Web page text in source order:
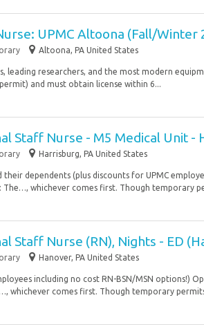
UPMC Altoona (Fall/Winter
Altoona, PA United States
leading researchers, and the most modern
and must obtain license within 6...
Staff Nurse - M5 Medical Unit -
Harrisburg, PA United States
dependents (plus discounts for UPMC
The…, whichever comes first. Though temporary
Staff Nurse (RN), Nights - ED
Hanover, PA United States
including no cost RN-BSN/MSN options!)
whichever comes first. Though temporary